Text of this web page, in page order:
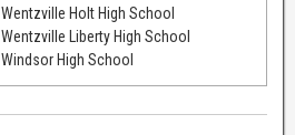
Wentzville Holt High School
Wentzville Liberty High School
Windsor High School